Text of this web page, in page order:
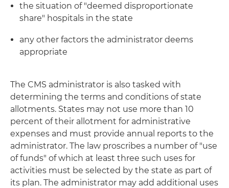
the situation of "deemed disproportionate
share" hospitals in the state
any other factors the administrator deems
appropriate
The CMS administrator is also tasked with
determining the terms and conditions of state
allotments. States may not use more than 10
percent of their allotment for administrative
expenses and must provide annual reports to the
administrator. The law proscribes a number of "use
of funds" of which at least three such uses for
activities must be selected by the state as part of
its plan. The administrator may add additional uses